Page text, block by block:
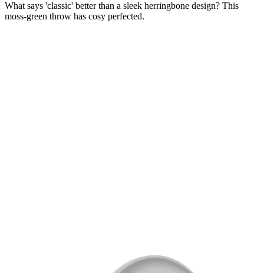
What says 'classic' better than a sleek herringbone design? This
moss-green throw has cosy perfected.